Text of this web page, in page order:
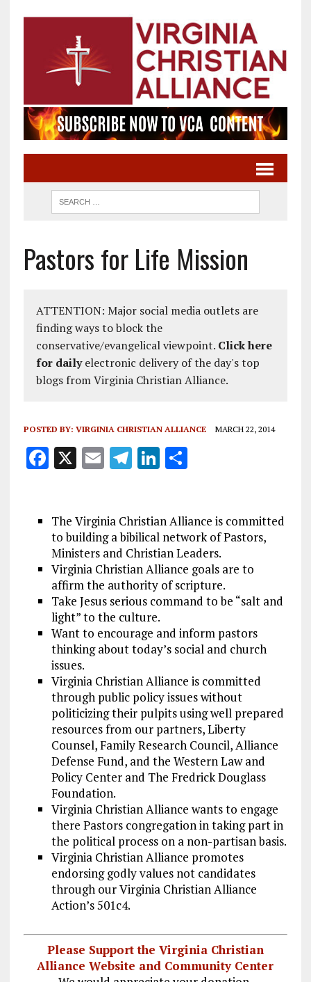
Pastors for Life Mission
ATTENTION: Major social media outlets are
finding ways to block the
conservative/evangelical viewpoint. Click here
for dailyelectronic delivery of the day's top
blogs from Virginia Christian Alliance.
POSTED BY: VIRGINIA CHRISTIAN ALLIANCE MARCH 22, 2014
F
b
o
o
k
X E
l
T
g
r
a
m
Li
e
dI
n
S
re
The Virginia Christian Alliance is committed
to building a bibilical network of Pastors,
Ministers and Christian Leaders.
Virginia Christian Alliance goals are to
affirm the authority of scripture.
Take Jesus serious command to be “salt and
light” to the culture.
Want to encourage and inform pastors
thinking about today’s social and church
issues.
Virginia Christian Alliance is committed
through public policy issues without
politicizing their pulpits using well prepared
resources from our partners, Liberty
Counsel, Family Research Council, Alliance
Defense Fund, and the Western Law and
Policy Center and The Fredrick Douglass
Foundation.
Virginia Christian Alliance wants to engage
there Pastors congregation in taking part in
the political process on a non-partisan basis.
Virginia Christian Alliance promotes
endorsing godly values not candidates
through our Virginia Christian Alliance
Action’s 501c4.
Please Support the Virginia Christian
Alliance Website and Community Center